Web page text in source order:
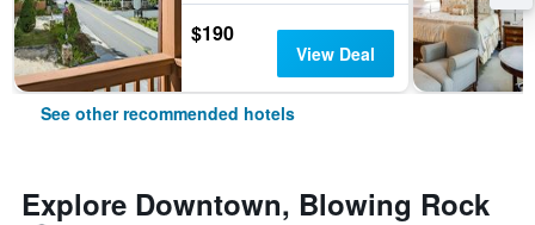
$190
View Deal
See other recommended hotels
Explore Downtown, Blowing Rock